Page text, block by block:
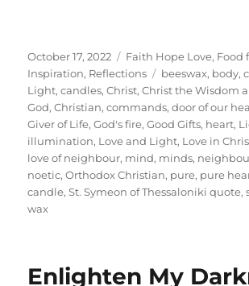
Posted
on
October 17, 2022 Categories
Faith Hope Love, Food
Inspiration, Reflections Tags
beeswax, body,
Light,candles,Christ,Christ the Wisdom
God,Christian,commands,door of our
Giver of Life,God's fire,Good Gifts, heart,
illumination, Love and Light, Love in
love of neighbour, mind, minds,
noetic,Orthodox Christian, pure, pure
candle,St. Symeon of Thessaloniki quote,
wax
Enlighten My